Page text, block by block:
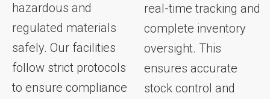
hazardous and
regulated materials
safely. Our facilities
follow strict protocols
to ensure compliance
real-time tracking and
complete inventory
oversight. This
ensures accurate
stock control and